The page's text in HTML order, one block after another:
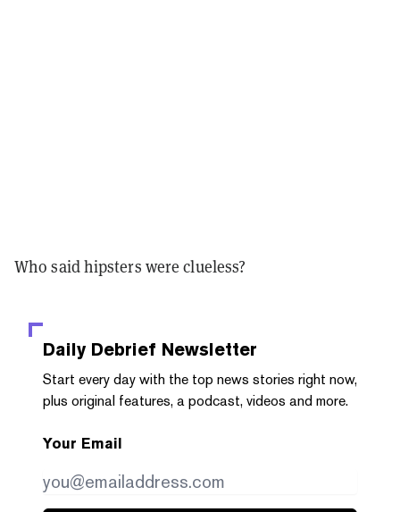
Who said hipsters were clueless?
Daily Debrief Newsletter
Start every day with the top news stories right now,
plus original features, a podcast, videos and more.
Your Email